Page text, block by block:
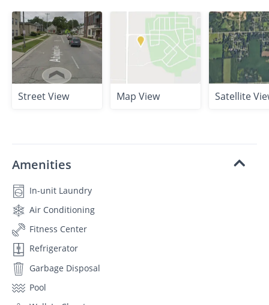
Street View Map View Satellite
Amenities
In-unit Laundry
Air Conditioning
Fitness Center
Refrigerator
Garbage Disposal
Pool